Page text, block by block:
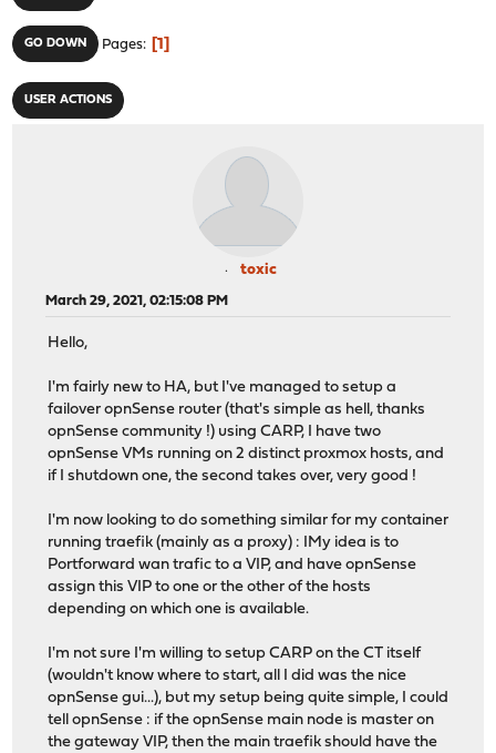
GO DOWN Pages 1
USER ACTIONS
toxic
March 29, 2021, 02:15:08 PM
Hello,
I'm fairly new to HA, but I've managed to setup a
failover opnSense router (that's simple as hell, thanks
opnSense community !) using CARP, I have two
opnSense VMs running on 2 distinct proxmox hosts, and
if I shutdown one, the second takes over, very good !
I'm now looking to do something similar for my container
running traefik (mainly as a proxy) : IMy idea is to
Portforward wan trafic to a VIP, and have opnSense
assign this VIP to one or the other of the hosts
depending on which one is available.
I'm not sure I'm willing to setup CARP on the CT itself
(wouldn't know where to start, all I did was the nice
opnSense gui...), but my setup being quite simple, I could
tell opnSense : if the opnSense main node is master on
the gateway VIP, then the main traefik should have the